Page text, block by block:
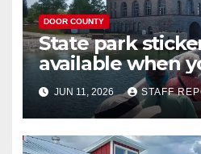
DOOR COUNTY
State park
available when
your Wisconsin
JUN 11, 2026 STAFF